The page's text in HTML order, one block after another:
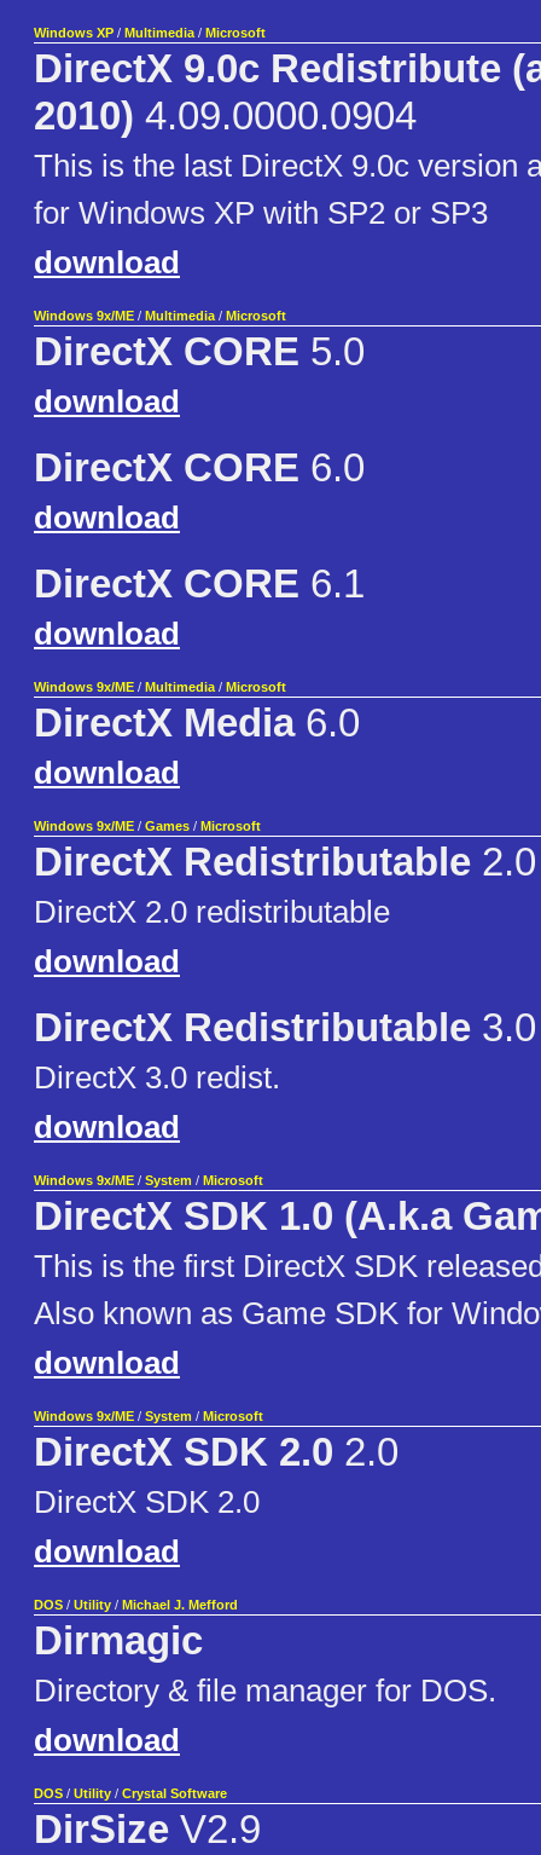
Windows XP / Multimedia / Microsoft
DirectX 9.0c Redistribute
2010) 4.09.0000.0904
This is the last DirectX 9.0c version
for Windows XP with SP2 or SP3
download
Windows 9x/ME / Multimedia / Microsoft
DirectX CORE 5.0
download
DirectX CORE 6.0
download
DirectX CORE 6.1
download
Windows 9x/ME / Multimedia / Microsoft
DirectX Media6.0
download
Windows 9x/ME / Games / Microsoft
DirectX Redistributable 2.0
DirectX 2.0 redistributable
download
DirectX Redistributable 3.0
DirectX 3.0 redist.
download
Windows 9x/ME / System / Microsoft
DirectX SDK 1.0 (A.k.a
This is the first DirectX SDK
Also known as Game SDK for
download
Windows 9x/ME / System / Microsoft
DirectX SDK 2.0 2.0
DirectX SDK 2.0
download
DOS / Utility / Michael J. Mefford
Dirmagic
Directory & file manager for DOS.
download
DOS / Utility / Crystal Software
DirSize V2.9